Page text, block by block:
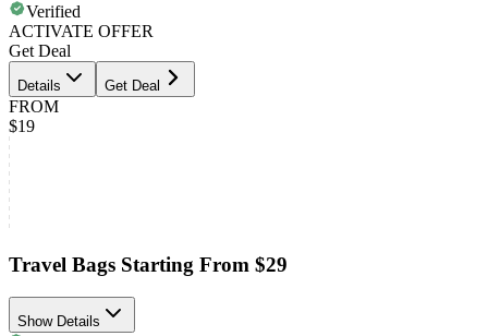
Verified
ACTIVATE OFFER
Get Deal
Details Get Deal
FROM
$19
Travel Bags Starting From $29
Show Details